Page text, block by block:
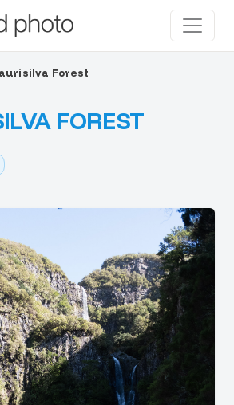
Forest
FOREST